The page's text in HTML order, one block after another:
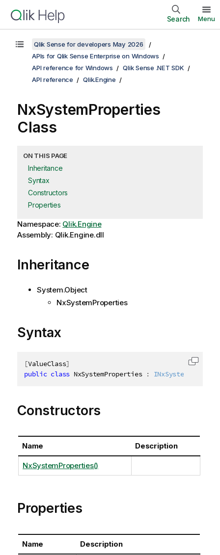
Search Menu
Qlik Sense for developers May 2026
APIs for Qlik Sense Enterprise on Windows
API reference for Windows
Qlik Sense .NET SDK
API reference
Qlik.Engine
NxSystemProperties
Class
ON THIS PAGE
Inheritance
Syntax
Constructors
Properties
Namespace: Qlik.Engine
Assembly: Qlik.Engine.dll
Inheritance
System.Object
NxSystemProperties
Syntax
[ValueClass]
public class NxSystemProperties :
Copy
Constructors
Name Description
NxSystemProperties()
Properties
Name Description